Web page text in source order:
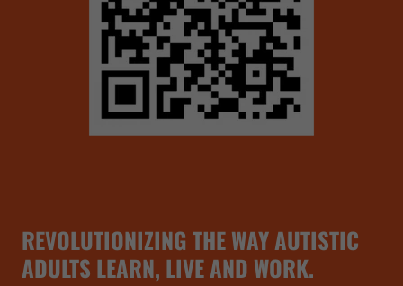
REVOLUTIONIZING THE WAY AUTISTIC
ADULTS LEARN, LIVE AND WORK.